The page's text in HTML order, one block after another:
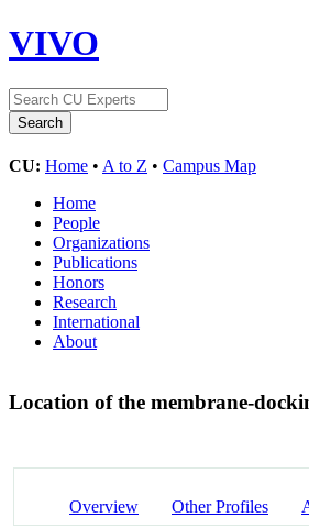
VIVO
CU: Home • A to Z • Campus Map
Home
People
Organizations
Publications
Honors
Research
International
About
Location of the membrane-
Overview Other Profiles